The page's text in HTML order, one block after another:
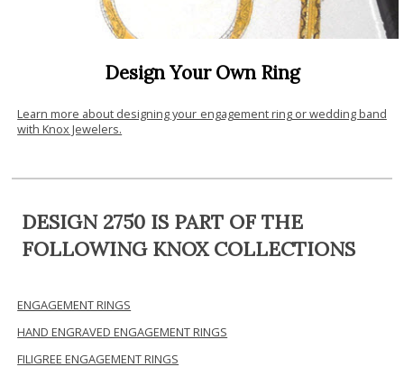
Design Your Own Ring
Learn more about designing your engagement ring or wedding band
with Knox Jewelers.
DESIGN 2750 IS PART OF THE
FOLLOWING KNOX COLLECTIONS
ENGAGEMENT RINGS
HAND ENGRAVED ENGAGEMENT RINGS
FILIGREE ENGAGEMENT RINGS